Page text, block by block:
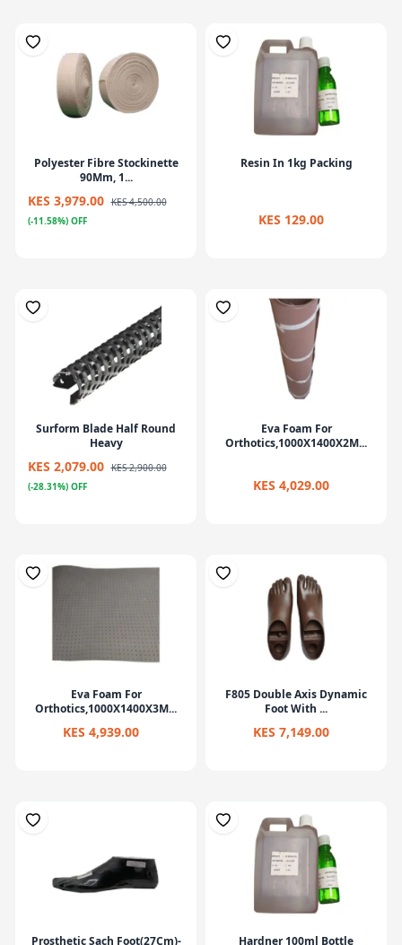
Polyester Fibre Stockinette
90Mm, 1...
KES 3,979.00 KES 4,500.00
(-11.58%) OFF
Resin In 1kg Packing
KES 129.00
Surform Blade Half Round
Heavy
KES 2,079.00 KES 2,900.00
(-28.31%) OFF
Eva Foam For
Orthotics,1000X1400X2M...
KES 4,029.00
Eva Foam For
Orthotics,1000X1400X3M...
KES 4,939.00
F805 Double Axis Dynamic
Foot With ...
KES 7,149.00
Prosthetic Sach Foot(27Cm)- Hardner 100ml Bottle